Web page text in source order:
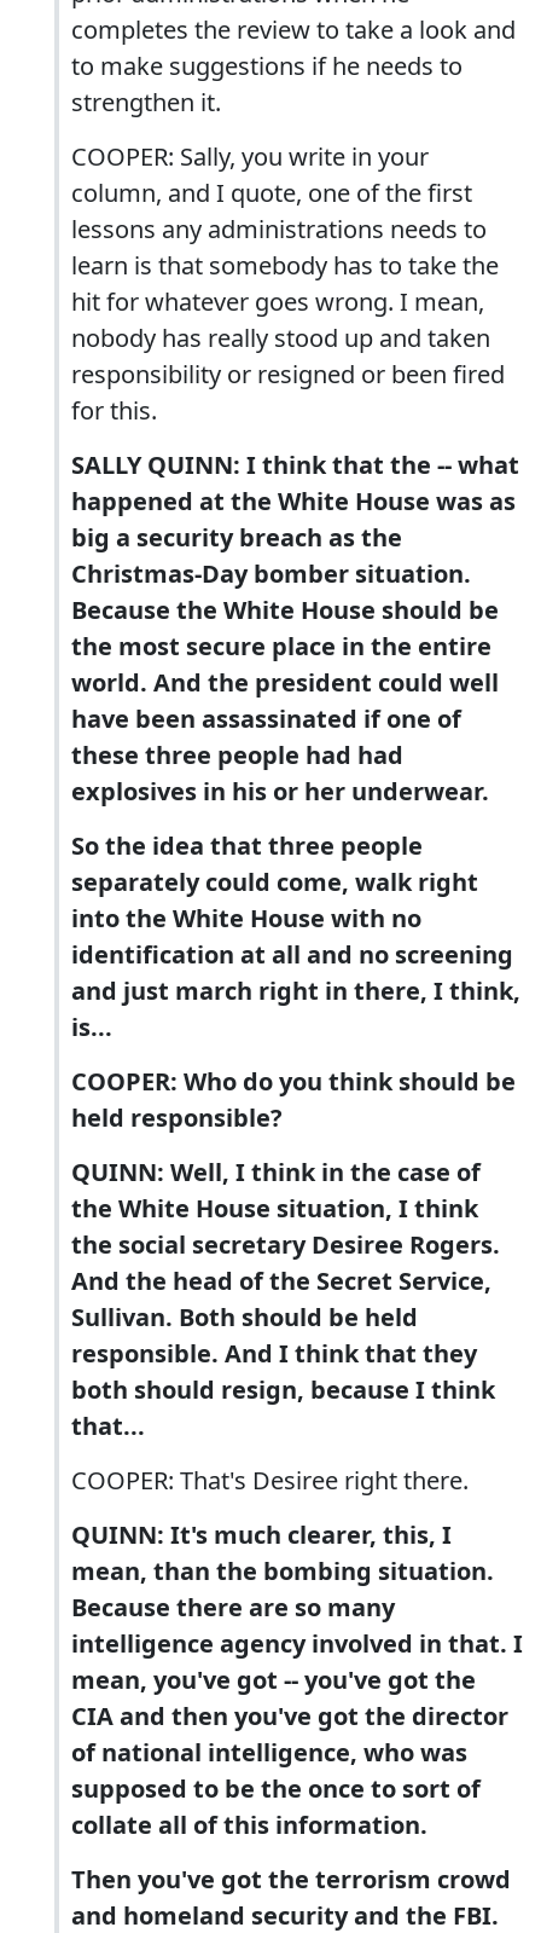
completes the review to take a look and
to make suggestions if he needs to
strengthen it.
COOPER: Sally, you write in your
column, and I quote, one of the first
lessons any administrations needs to
learn is that somebody has to take the
hit for whatever goes wrong. I mean,
nobody has really stood up and taken
responsibility or resigned or been fired
for this.
SALLY QUINN: I think that the -- what
happened at the White House was as
big a security breach as the
Christmas-Day bomber situation.
Because the White House should be
the most secure place in the entire
world. And the president could well
have been assassinated if one of
these three people had had
explosives in his or her underwear.
So the idea that three people
separately could come, walk right
into the White House with no
identification at all and no screening
and just march right in there, I think,
is...
COOPER: Who do you think should be
held responsible?
QUINN: Well, I think in the case of
the White House situation, I think
the social secretary Desiree Rogers.
And the head of the Secret Service,
Sullivan. Both should be held
responsible. And I think that they
both should resign, because I think
that...
COOPER: That's Desiree right there.
QUINN: It's much clearer, this, I
mean, than the bombing situation.
Because there are so many
intelligence agency involved in that. I
mean, you've got -- you've got the
CIA and then you've got the director
of national intelligence, who was
supposed to be the once to sort of
collate all of this information.
Then you've got the terrorism crowd
and homeland security and the FBI.